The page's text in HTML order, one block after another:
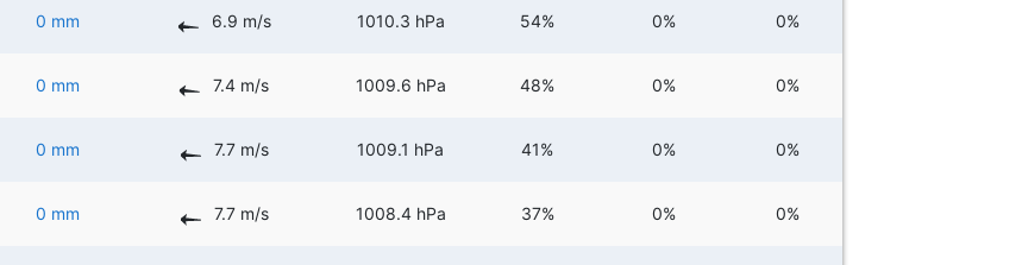
0 mm 6.9 m/s 1010.3 hPa 54% 0% 0%
0 mm 7.4 m/s 1009.6 hPa 48% 0% 0%
0 mm 7.7 m/s 1009.1 hPa 41% 0% 0%
0 mm 7.7 m/s 1008.4 hPa 37% 0% 0%